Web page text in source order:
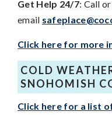
Get Help 24/7: Call
email
Click here for more
COLD
SNOHOMISH
Click here for a list